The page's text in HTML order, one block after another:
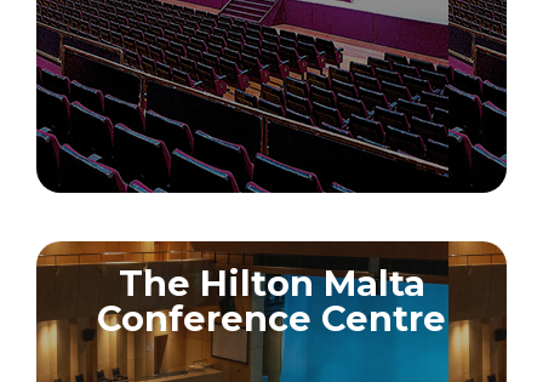
The Hilton Malta
Conference Centre